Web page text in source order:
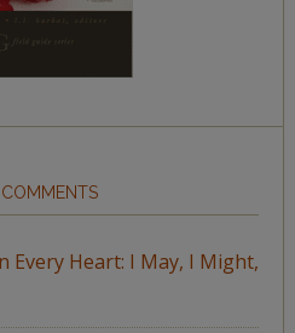
Every Heart: I May, I Might,